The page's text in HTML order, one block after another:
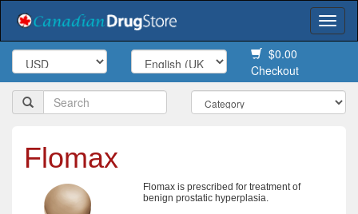
$0.00
Checkout
Flomax
Flomax is prescribed for treatment of
benign prostatic hyperplasia.